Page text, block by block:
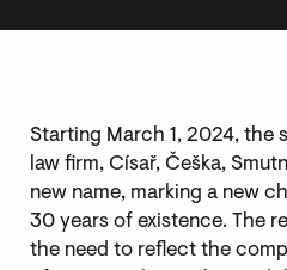
Starting March 1, 2024, the
law firm, Císař, Češka,
new name, marking a new
30 years of existence. The
the need to reflect the